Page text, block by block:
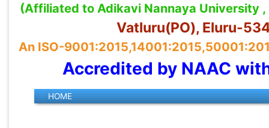
(Affiliated to Adikavi Nannaya University ,
Vatluru(PO), Eluru-
An ISO-
Accredited by NAAC